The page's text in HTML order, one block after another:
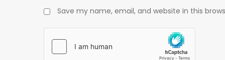
Save my name, email, and website in this